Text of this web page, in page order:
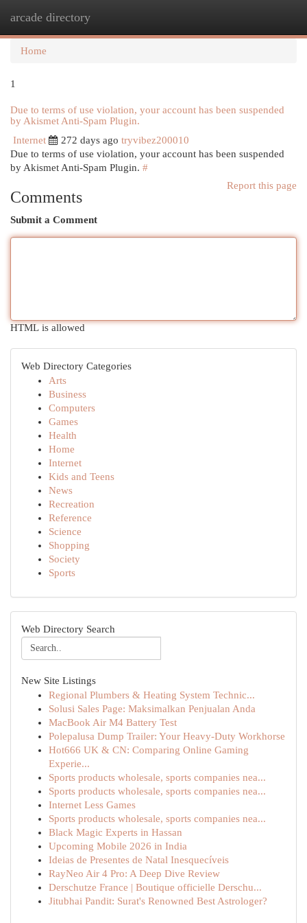
arcade directory
Home
1
Due to terms of use violation, your account has been suspended
by Akismet Anti-Spam Plugin.
Internet
272 days ago tryvibez200010
Due to terms of use violation, your account has been suspended
by Akismet Anti-Spam Plugin. #
Report this page
Comments
Submit a Comment
HTML is allowed
Web Directory Categories
Arts
Business
Computers
Games
Health
Home
Internet
Kids and Teens
News
Recreation
Reference
Science
Shopping
Society
Sports
Web Directory Search
New Site Listings
Regional Plumbers & Heating System Technic...
Solusi Sales Page: Maksimalkan Penjualan Anda
MacBook Air M4 Battery Test
Polepalusa Dump Trailer: Your Heavy-Duty Workhorse
Hot666 UK & CN: Comparing Online Gaming
Experie...
Sports products wholesale, sports companies nea...
Sports products wholesale, sports companies nea...
Internet Less Games
Sports products wholesale, sports companies nea...
Black Magic Experts in Hassan
Upcoming Mobile 2026 in India
Ideias de Presentes de Natal Inesquecíveis
RayNeo Air 4 Pro: A Deep Dive Review
Derschutze France | Boutique officielle Derschu...
Jitubhai Pandit: Surat's Renowned Best Astrologer?